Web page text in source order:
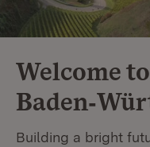
Welcome to
Building a bright